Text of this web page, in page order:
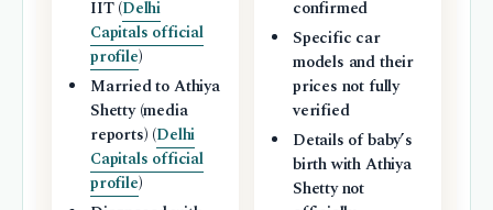
IIT (Delhi
Capitals official
profile)
Married to Athiya
Shetty (media
reports) (Delhi
Capitals official
profile)
confirmed
Specific car
models and their
prices not fully
verified
Details of baby’s
birth with Athiya
Shetty not